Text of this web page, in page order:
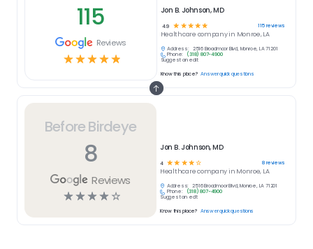
Before Birdeye
8
Reviews
☆☆☆☆ ☆
Jon B. Johnson, MD
4 ☆☆ ☆☆☆ 8reviews
Healthcarecompany in Monroe, LA
Address:
2516 Broadmoor Blvd, Monroe, LA 71201
Phone:
(318) 807-4900
Suggest an edit
Know this place? Answer quick questions
115
Reviews
☆☆☆☆☆
Jon B. Johnson, MD
4.9 ☆ ☆ ☆ ☆ ☆ 115reviews
Healthcare company in Monroe, LA
Address:
2516 Broadmoor Blvd, Monroe, LA 71201
Phone:
(318) 807-4900
Suggest an edit
Know this place? Answer quick questions